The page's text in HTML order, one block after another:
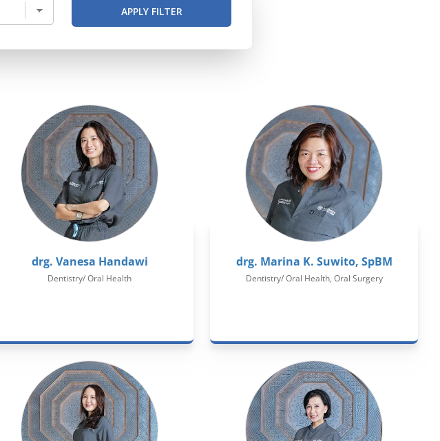
drg. Vanesa Handawi
Dentistry/ Oral Health
drg. Marina K. Suwito, SpBM
Dentistry/ Oral Health, Oral Surgery